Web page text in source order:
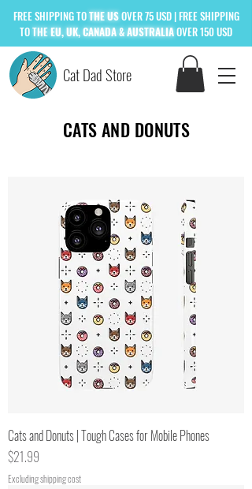
Cat Dad Store
FREESHIPPING TOTHE USOVER 75 USD | FREE SHIPPING
TOTHEEU, UK, CANADA & AUSTRALIAOVER 150 USD
CATS AND DONUTS
Cats and Donuts | Tough Cases for Mobile Phones
Price
$21.99
Excluding shipping cost